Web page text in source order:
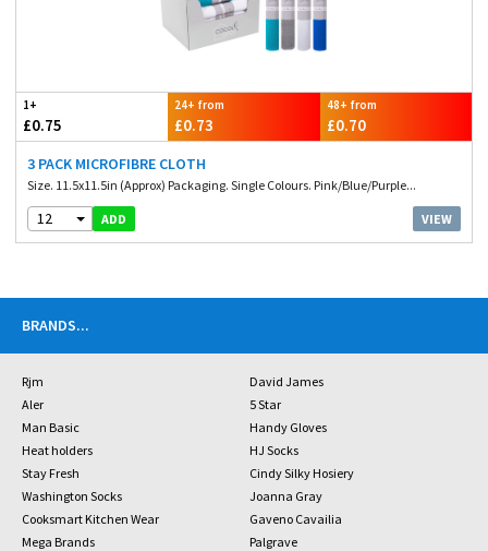
1+
£0.75
24+ from
£0.73
48+ from
£0.70
3 PACK MICROFIBRE CLOTH
Size. 11.5x11.5in (Approx) Packaging. Single Colours. Pink/Blue/Purple...
12 ADD VIEW
BRANDS...
Rjm
David James
Aler
5 Star
Man Basic
Handy Gloves
Heat holders
HJ Socks
Stay Fresh
Cindy Silky Hosiery
Washington Socks
Joanna Gray
Cooksmart Kitchen Wear
Gaveno Cavailia
Mega Brands
Palgrave